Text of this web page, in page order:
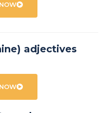
adjectives